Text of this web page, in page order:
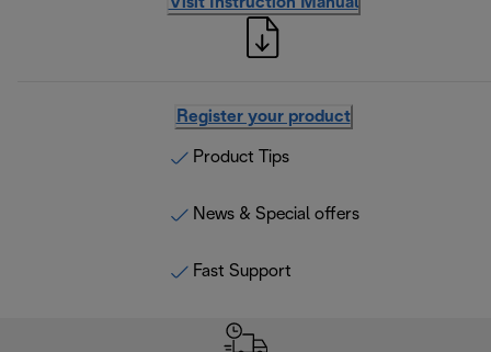
Register your product
Product Tips
News & Special offers
Fast Support